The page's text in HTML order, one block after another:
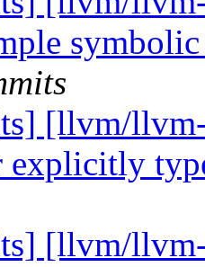
[llvm/
explicitly
[llvm/